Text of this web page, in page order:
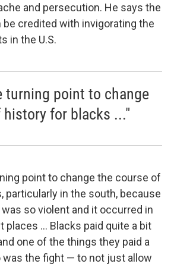
and persecution. He says the
be credited with invigorating the
in the U.S.
turning point to change
for blacks ..."
point to change the course of
particularly in the south, because
so violent and it occurred in
places ... Blacks paid quite a bit
one of the things they paid a
was the fight — to not just allow